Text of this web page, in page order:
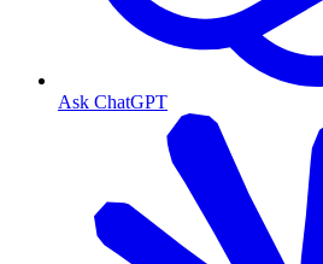
Ask ChatGPT